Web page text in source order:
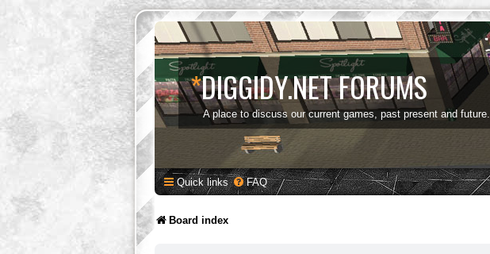
*DIGGIDY.NET FORUMS
A place to discuss our current games, past present and future.
Quick links FAQ
Board index